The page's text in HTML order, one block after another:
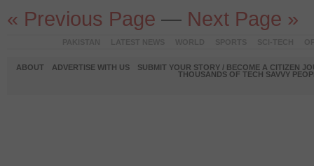
« Previous Page — Next Page »
ABOUT ADVERTISE WITH US
SUBMIT YOUR STORY / BECOME A CITIZEN
THOUSANDS OF TECH SAVVY